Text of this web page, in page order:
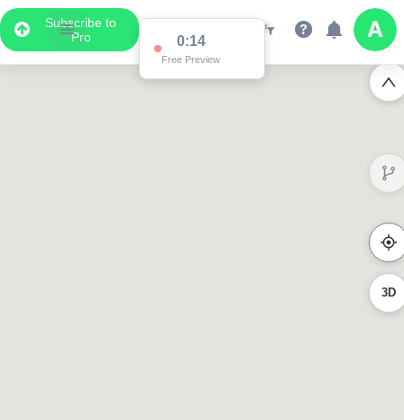
Subscribe to
Pro
0:14
Free Preview
3D